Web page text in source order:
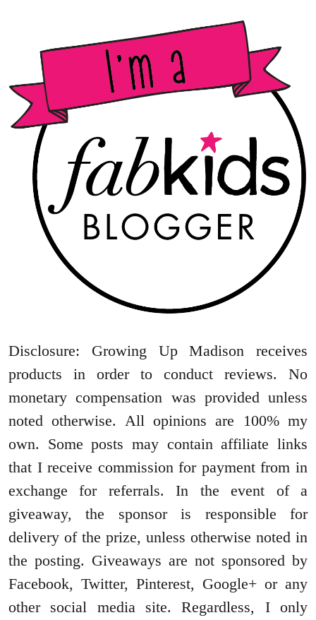
Disclosure: Growing Up Madison receives
products in order to conduct reviews. No
monetary compensation was provided unless
noted otherwise. All opinions are 100% my
own. Some posts may contain affiliate links
that I receive commission for payment from in
exchange for referrals. In the event of a
giveaway, the sponsor is responsible for
delivery of the prize, unless otherwise noted in
the posting. Giveaways are not sponsored by
Facebook, Twitter, Pinterest, Google+ or any
other social media site. Regardless, I only